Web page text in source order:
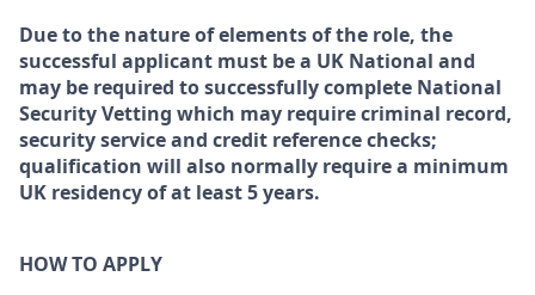
Due to the nature of elements of the role, the
successful applicant must be a UK National and
may be required to successfully complete National
Security Vetting which may require criminal record,
security service and credit reference checks;
qualification will also normally require a minimum
UK residency of at least 5 years.
HOW TO APPLY